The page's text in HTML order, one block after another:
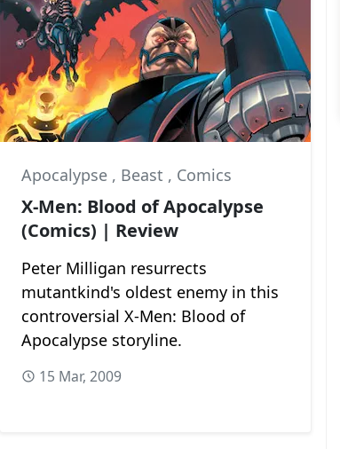
Apocalypse , Beast , Comics
X-Men: Blood of Apocalypse
(Comics) | Review
Peter Milligan resurrects
mutantkind's oldest enemy in this
controversial X-Men: Blood of
Apocalypse storyline.
15 Mar, 2009